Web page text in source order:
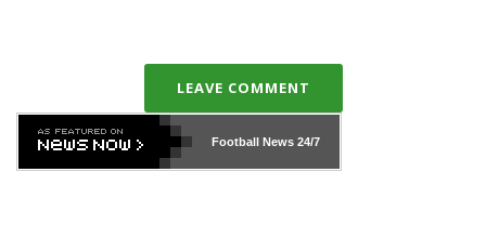
LEAVE COMMENT
Football News24/7